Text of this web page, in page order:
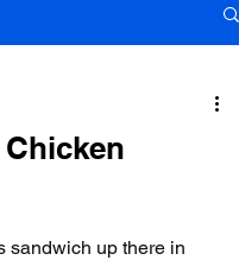
of 5 stars.
sandwich up there in